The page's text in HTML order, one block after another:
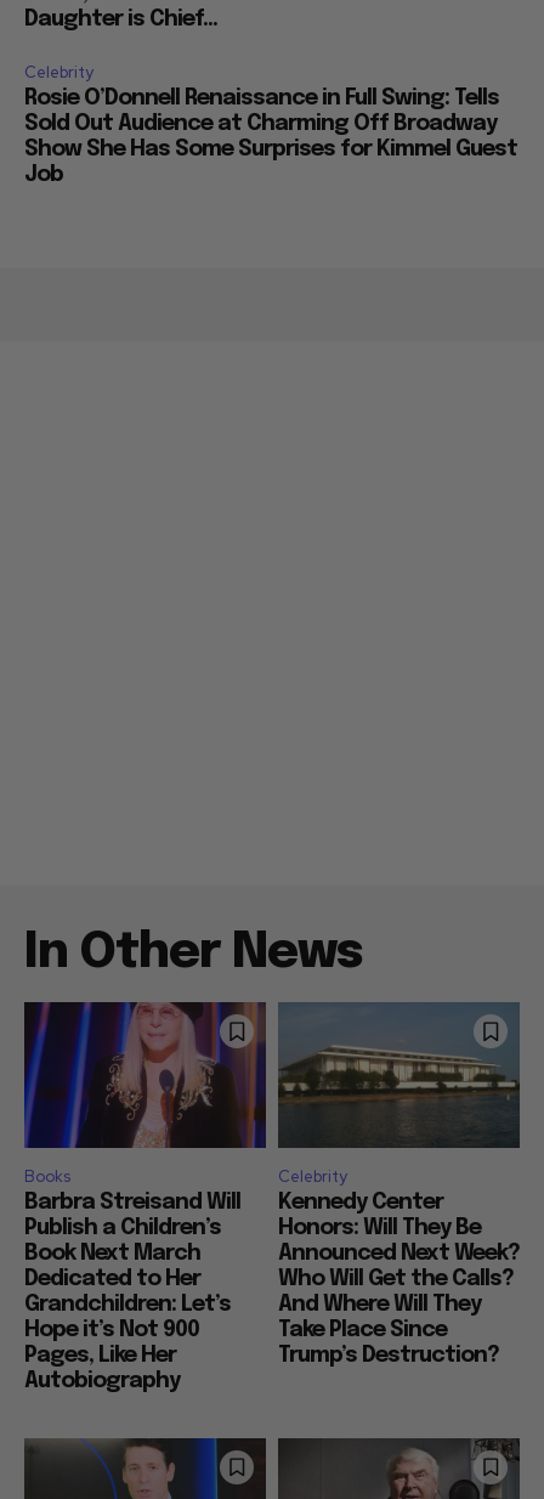
Daughter is Chief...
Celebrity
Rosie O’Donnell Renaissance in Full Swing: Tells
Sold Out Audience at Charming Off Broadway
Show She Has Some Surprises for Kimmel Guest
Job
In Other News
Books
Barbra Streisand Will
Publish a Children’s
Book Next March
Dedicated to Her
Grandchildren: Let’s
Hope it’s Not 900
Pages, Like Her
Autobiography
Celebrity
Kennedy Center
Honors: Will They Be
Announced Next Week?
Who Will Get the Calls?
And Where Will They
Take Place Since
Trump’s Destruction?